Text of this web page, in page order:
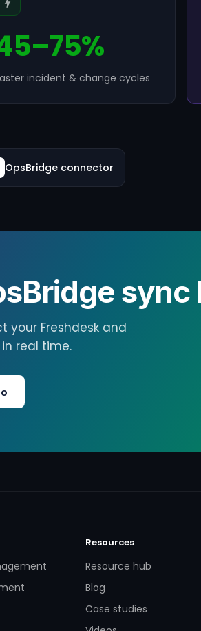
incident & change cycles
OpsBridge connector
sync
your Freshdesk and
real time.
Resources
Resource hub
Blog
Case studies